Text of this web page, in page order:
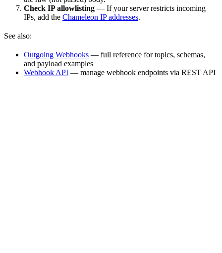
Check IP allowlisting — If your server restricts incoming
IPs, add the Chameleon IP addresses.
See also:
Outgoing Webhooks — full reference for topics, schemas,
and payload examples
Webhook API — manage webhook endpoints via REST API